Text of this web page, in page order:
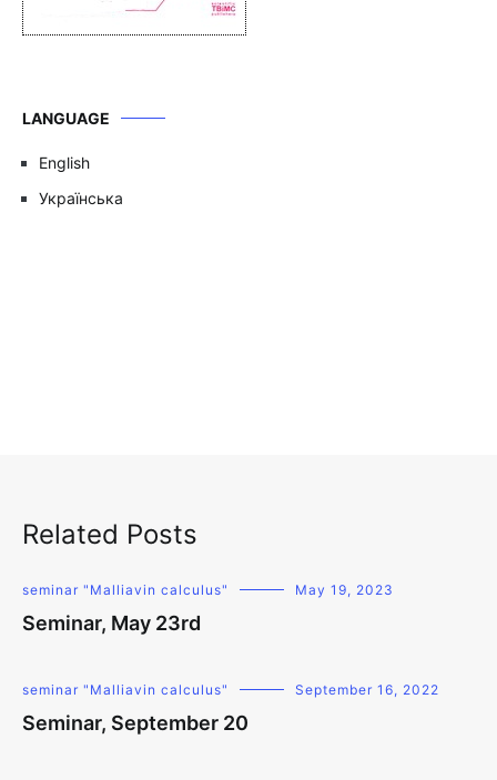
LANGUAGE
English
Українська
Related Posts
seminar "Malliavin calculus" May 19, 2023
Seminar, May 23rd
seminar "Malliavin calculus" September 16, 2022
Seminar, September 20